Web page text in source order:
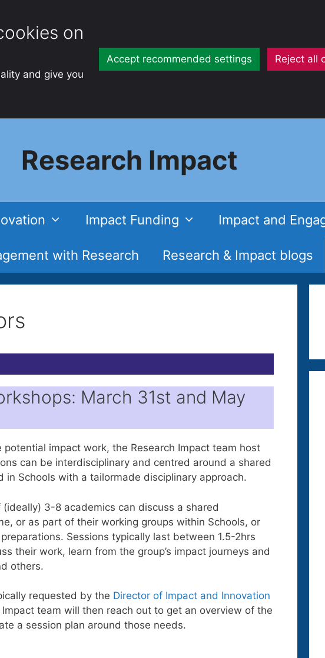
on
and give you
Accept recommended settings Reject all
Research Impact
Impact Funding Impact and
with Research Research & Impact blogs
March 31st and May
impact work, the Research Impact team host
can be interdisciplinary and centred around a shared
in Schools with a tailormade disciplinary approach.
3-8 academics can discuss a shared
or as part of their working groups within Schools, or
Sessions typically last between 1.5-2hrs
their work, learn from the group’s impact journeys and
others.
requested by the Director of Impact and Innovation
team will then reach out to get an overview of the
a session plan around those needs.